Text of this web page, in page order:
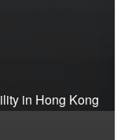
in Hong Kong